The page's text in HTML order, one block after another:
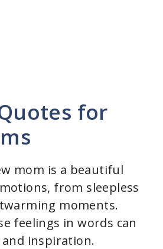
for
mom is a beautiful
from sleepless
moments.
feelings in words can
and inspiration.